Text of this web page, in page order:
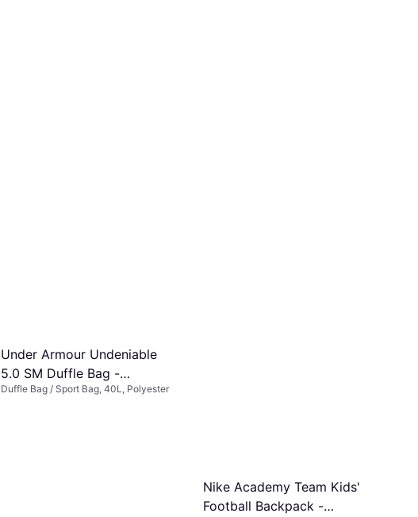
Under Armour Undeniable
5.0 SM Duffle Bag -
Black/Metallic Silver
Duffle Bag / Sport Bag, 40L, Polyester
Nike Academy Team Kids'
Football Backpack -